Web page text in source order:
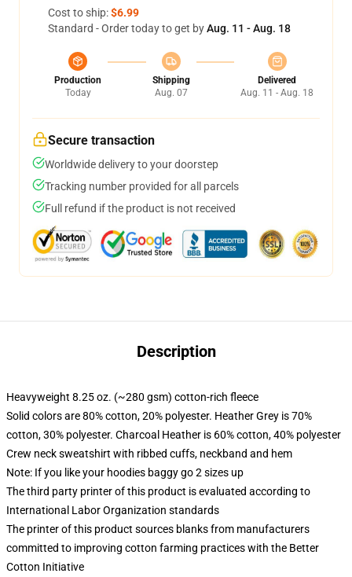
Cost to ship:$6.99
Standard - Order today to get byAug. 11 - Aug. 18
Production
Today
Shipping
Aug. 07
Delivered
Aug. 11 - Aug. 18
Secure transaction
Worldwide delivery to your doorstep
Tracking number provided for all parcels
Full refund if the product is not received
Description
Heavyweight 8.25 oz. (~280 gsm) cotton-rich fleece
Solid colors are 80% cotton, 20% polyester. Heather Grey is 70%
cotton, 30% polyester. Charcoal Heather is 60% cotton, 40% polyester
Crew neck sweatshirt with ribbed cuffs, neckband and hem
Note: If you like your hoodies baggy go 2 sizes up
The third party printer of this product is evaluated according to
International Labor Organization standards
The printer of this product sources blanks from manufacturers
committed to improving cotton farming practices with the Better
Cotton Initiative